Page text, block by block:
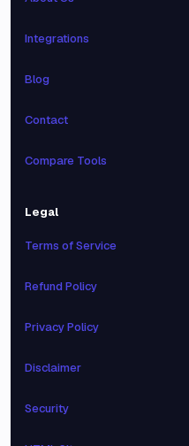
Integrations
Blog
Contact
Compare Tools
Legal
Terms of Service
Refund Policy
Privacy Policy
Disclaimer
Security